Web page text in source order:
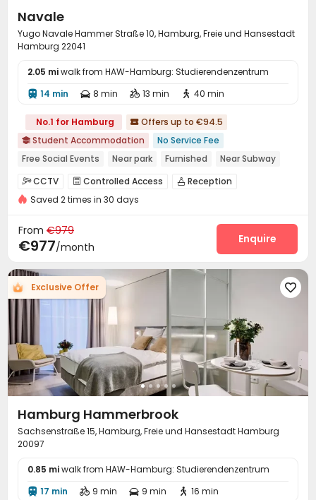
Navale
Yugo Navale Hammer Straße 10, Hamburg, Freie und Hansestadt
Hamburg 22041
2.05 miwalk from HAW-Hamburg: Studierendenzentrum
 14 min  8 min  13 min  40 min
No.1 for Hamburg  Offers up to €94.5
 Student Accommodation
No Service Fee
Free Social Events
Near park Furnished
Near Subway
Elevator
CCTV  Controlled Access  Reception
Package Room Covered Parking
Mailroom Communal Kitchen
Lounge Game Room Cinema room
Table Football Courtyard
Saved 2 times in 30 days
From €979
€977/month
Enquire
Exclusive Offer 
Hamburg Hammerbrook
Sachsenstraße 15, Hamburg, Freie und Hansestadt Hamburg
20097
0.85 miwalk from HAW-Hamburg: Studierendenzentrum
 17 min  9 min  9 min  16 min